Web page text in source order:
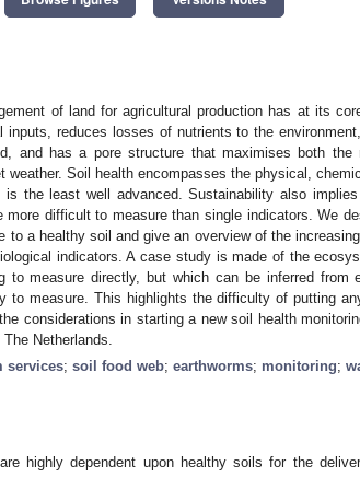
of land for agricultural production has at its
inputs, reduces losses of nutrients to the
and has a pore structure that maximises both the
weather. Soil health encompasses the physical,
is the least well advanced. Sustainability also
more difficult to measure than single indicators. We
to a healthy soil and give an overview of the
indicators. A case study is made of the
to measure directly, but which can be inferred from
to measure. This highlights the difficulty of putting
considerations in starting a new soil health
Netherlands.
services; soil food web; earthworms; monitoring;
highly dependent upon healthy soils for the